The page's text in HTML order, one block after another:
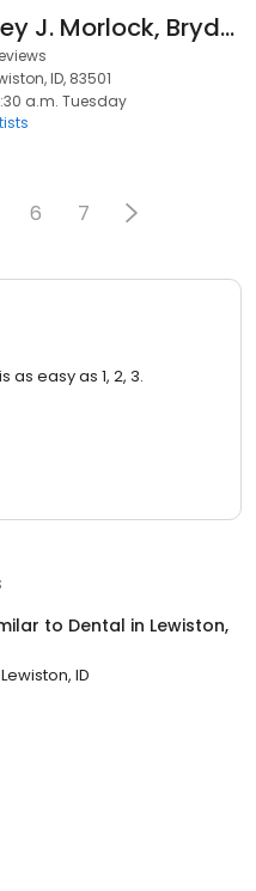
Dr. Bradley J. Morlock, Bryden General & Implant Dentistry
ID, 83501
a.m. Tuesday
6 7
as easy as 1, 2, 3.
to Dental in Lewiston,
Lewiston, ID